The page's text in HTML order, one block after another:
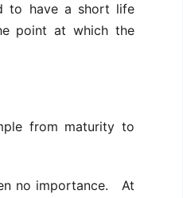
to have a short life
point at which the
from maturity to
no importance. At